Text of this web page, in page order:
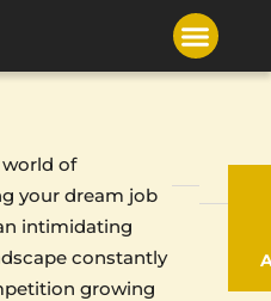
of
your dream job
intimidating
constantly
growing